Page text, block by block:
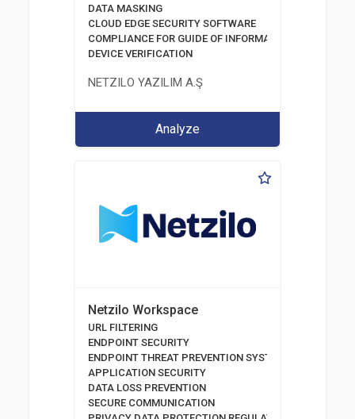
DATA MASKING
CLOUD EDGE SECURITY SOFTWARE
COMPLIANCE FOR GUIDE OF INFORMATION AND
DEVICE VERIFICATION
NETZILO YAZILIM A.Ş
Analyze
Netzilo Workspace
URL FILTERING
ENDPOINT SECURITY
ENDPOINT THREAT PREVENTION SYSTEMS
APPLICATION SECURITY
DATA LOSS PREVENTION
SECURE COMMUNICATION